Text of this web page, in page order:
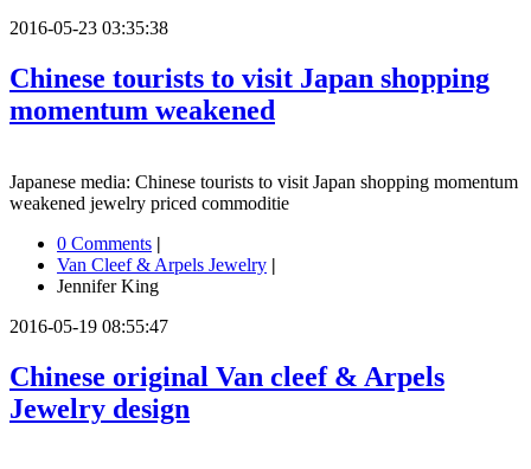
2016-05-23 03:35:38
Chinese tourists to visit Japan shopping
momentum weakened
Japanese media: Chinese tourists to visit Japan shopping momentum
weakened jewelry priced commoditie
0 Comments |
Van Cleef & Arpels Jewelry |
Jennifer King
2016-05-19 08:55:47
Chinese original Van cleef & Arpels
Jewelry design